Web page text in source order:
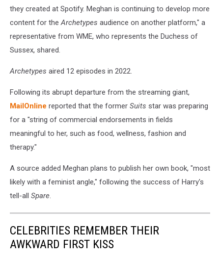
they created at Spotify. Meghan is continuing to develop more
content for theArchetypes audience on another platform," a
representative from WME, who represents the Duchess of
Sussex, shared.
Archetypes aired 12 episodes in 2022.
Following its abrupt departure from the streaming giant,
MailOnline reported that the former Suits star was preparing
for a "string of commercial endorsements in fields
meaningful to her, such as food, wellness, fashion and
therapy."
A source added Meghan plans to publish her own book, "most
likely with a feminist angle," following the success of Harry's
tell-all Spare.
CELEBRITIES REMEMBER THEIR
AWKWARD FIRST KISS